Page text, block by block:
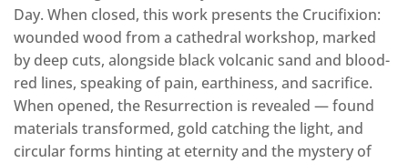
Day. When closed, this work presents the Crucifixion:
wounded wood from a cathedral workshop, marked
by deep cuts, alongside black volcanic sand and blood-
red lines, speaking of pain, earthiness, and sacrifice.
When opened, the Resurrection is revealed — found
materials transformed, gold catching the light, and
circular forms hinting at eternity and the mystery of